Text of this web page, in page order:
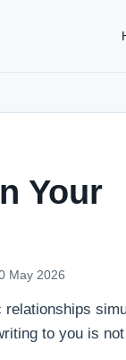
Your
May 2026
to you is